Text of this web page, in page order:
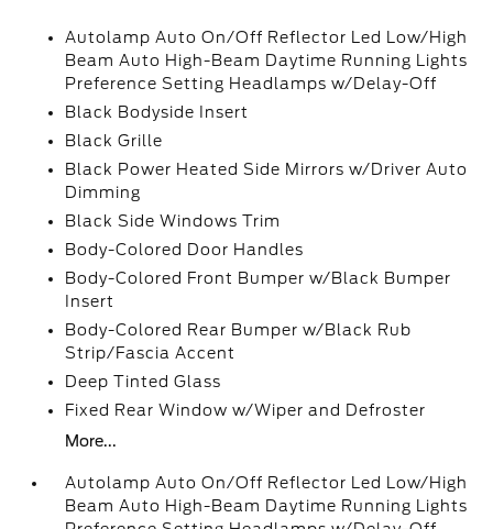
Autolamp Auto On/Off Reflector Led Low/High
Beam Auto High-Beam Daytime Running Lights
Preference Setting Headlamps w/Delay-Off
Black Bodyside Insert
Black Grille
Black Power Heated Side Mirrors w/Driver Auto
Dimming
Black Side Windows Trim
Body-Colored Door Handles
Body-Colored Front Bumper w/Black Bumper
Insert
Body-Colored Rear Bumper w/Black Rub
Strip/Fascia Accent
Deep Tinted Glass
Fixed Rear Window w/Wiper and Defroster
More...
Autolamp Auto On/Off Reflector Led Low/High
Beam Auto High-Beam Daytime Running Lights